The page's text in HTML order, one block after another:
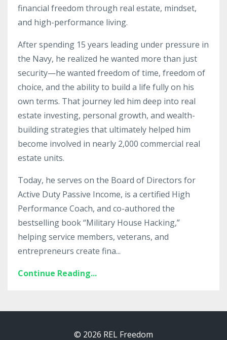
financial freedom through real estate, mindset,
and high-performance living.
After spending 15 years leading under pressure in
the Navy, he realized he wanted more than just
security—he wanted freedom of time, freedom of
choice, and the ability to build a life fully on his
own terms. That journey led him deep into real
estate investing, personal growth, and wealth-
building strategies that ultimately helped him
become involved in nearly 2,000 commercial real
estate units.
Today, he serves on the Board of Directors for
Active Duty Passive Income, is a certified High
Performance Coach, and co-authored the
bestselling book “Military House Hacking,”
helping service members, veterans, and
entrepreneurs create fina...
Continue Reading...
© 2026 REL Freedom